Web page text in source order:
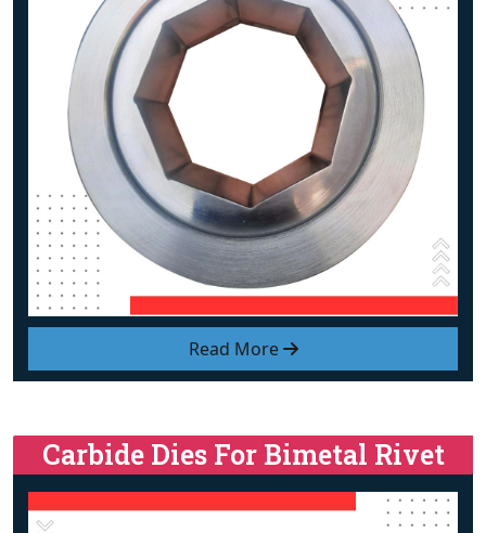
Read More
Carbide Dies For Bimetal Rivet